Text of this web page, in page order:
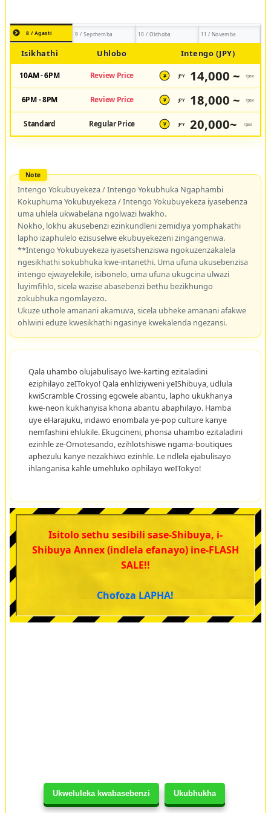
Ukweluleka kwabasebenzi Ukubhukha
8 / Agasti 9 / Septhemba 10 / Okthoba 11 / Novemba
Isikhathi Uhlobo Intengo (JPY)
10AM - 6PM Review Price ¥ JPY 14,000 ~ /pax
6PM - 8PM Review Price ¥ JPY 18,000 ~ /pax
Standard Regular Price ¥ JPY 20,000~ /pax
Intengo Yokubuyekeza / Intengo Yokubhuka Ngaphambi
Kokuphuma Yokubuyekeza / Intengo Yokubuyekeza iyasebenza
uma uhlela ukwabelana ngolwazi lwakho.
Nokho, lokhu akusebenzi ezinkundleni zemidiya yomphakathi
lapho izaphulelo ezisuselwe ekubuyekezeni zingangenwa.
**Intengo Yokubuyekeza iyasetshenziswa ngokuzenzakalela
ngesikhathi sokubhuka kwe-intanethi. Uma ufuna ukusebenzisa
intengo ejwayelekile, isibonelo, uma ufuna ukugcina ulwazi
luyimfihlo, sicela wazise abasebenzi bethu bezikhungo
zokubhuka ngomlayezo.
Ukuze uthole amanani akamuva, sicela ubheke amanani afakwe
ohlwini eduze kwesikhathi ngasinye kwekalenda ngezansi.
Qala uhambo olujabulisayo lwe-karting ezitaladini
eziphilayo zeITokyo! Qala enhliziyweni yeIShibuya, udlula
kwiScramble Crossing egcwele abantu, lapho ukukhanya
kwe-neon kukhanyisa khona abantu abaphilayo. Hamba
uye eHarajuku, indawo enombala ye-pop culture kanye
nemfashini ehlukile. Ekugcineni, phonsa uhambo ezitaladini
ezinhle ze-Omotesando, ezihlotshiswe ngama-boutiques
aphezulu kanye nezakhiwo ezinhle. Le ndlela ejabulisayo
ihlanganisa kahle umehluko ophilayo weITokyo!
Isitolo sethu sesibili sase-Shibuya, i-
Shibuya Annex (indlela efanayo) ine-FLASH
SALE!!
Chofoza LAPHA!